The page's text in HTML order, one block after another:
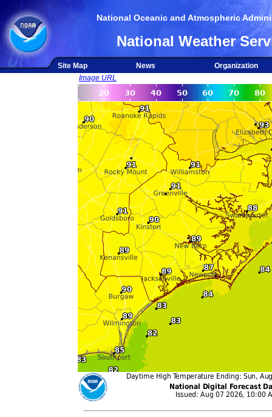
National Oceanic and Atmospheric
National Weather
Site Map News
Organization
Image URL